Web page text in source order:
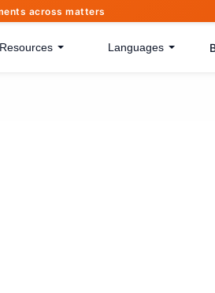
across matters
Resources Languages